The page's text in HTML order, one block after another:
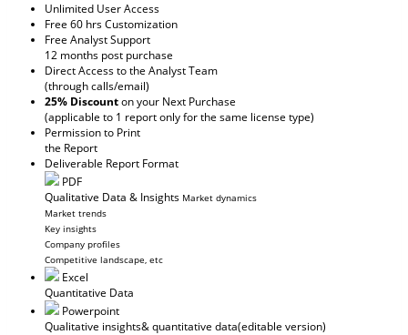
Unlimited User Access
Free 60 hrs Customization
Free Analyst Support
12 months post purchase
Direct Access to the Analyst Team
(through calls/email)
25% Discounton your Next Purchase
(applicable to 1 report only for the same license type)
Permission to Print
the Report
Deliverable Report Format
PDF
Qualitative Data & Insights Market dynamics
Market trends
Key insights
Company profiles
Competitive landscape, etc
Excel
Quantitative Data
Powerpoint
Qualitative insights& quantitative data(editable version)